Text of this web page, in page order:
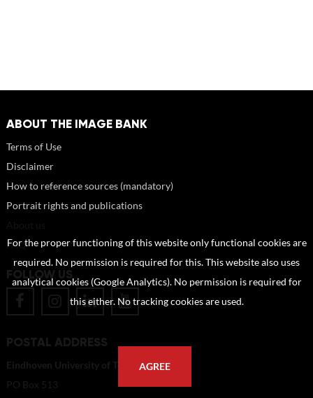
ABOUT THE IMAGE BANK
Terms of Use
Disclaimer
How to reference sources (mandatory)
Portrait rights and publications
FAQ
FOLLOW US
POSTAL ADDRESS
Eindhoven University of Technology
PO Box 513
For the proper functioning of this website only functional cookies are
required. No permission is required for this. This website also uses
analytical cookies (Google Analytics). No permission is required for
this either. No tracking cookies are used.
AGREE